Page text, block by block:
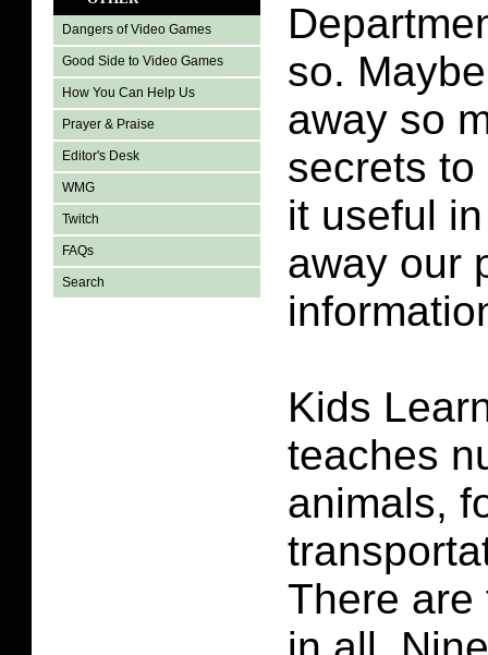
Dangers of Video Games
Good Side to Video Games
How You Can Help Us
Prayer & Praise
Editor's Desk
WMG
Twitch
FAQs
Search
so.
away so
secrets
it useful
away our
Kids
teaches
animals,
There are